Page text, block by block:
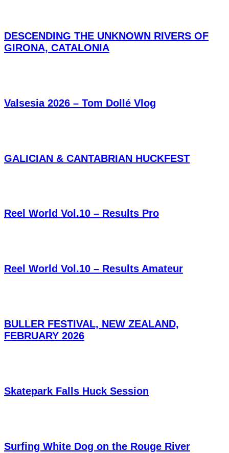
DESCENDING THE UNKNOWN RIVERS OF
GIRONA, CATALONIA
Valsesia 2026 – Tom Dollé Vlog
GALICIAN & CANTABRIAN HUCKFEST
Reel World Vol.10 – Results Pro
Reel World Vol.10 – Results Amateur
BULLER FESTIVAL, NEW ZEALAND,
FEBRUARY 2026
Skatepark Falls Huck Session
Surfing White Dog on the Rouge River